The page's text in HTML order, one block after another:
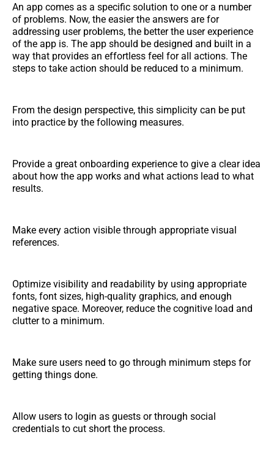
An app comes as a specific solution to one or a number
of problems. Now, the easier the answers are for
addressing user problems, the better the user experience
of the app is. The app should be designed and built in a
way that provides an effortless feel for all actions. The
steps to take action should be reduced to a minimum.
From the design perspective, this simplicity can be put
into practice by the following measures.
Provide a great onboarding experience to give a clear idea
about how the app works and what actions lead to what
results.
Make every action visible through appropriate visual
references.
Optimize visibility and readability by using appropriate
fonts, font sizes, high-quality graphics, and enough
negative space. Moreover, reduce the cognitive load and
clutter to a minimum.
Make sure users need to go through minimum steps for
getting things done.
Allow users to login as guests or through social
credentials to cut short the process.